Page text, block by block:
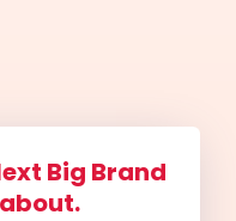
Big Brand